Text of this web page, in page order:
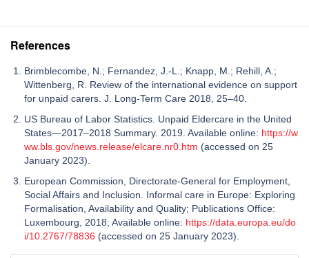
References
Brimblecombe, N.; Fernandez, J.-L.; Knapp, M.; Rehill, A.;
Wittenberg, R. Review of the international evidence on support
for unpaid carers. J. Long-Term Care 2018, 25–40.
US Bureau of Labor Statistics. Unpaid Eldercare in the United
States—2017–2018 Summary. 2019. Available online: https://w
ww.bls.gov/news.release/elcare.nr0.htm (accessed on 25
January 2023).
European Commission, Directorate-General for Employment,
Social Affairs and Inclusion. Informal care in Europe: Exploring
Formalisation, Availability and Quality; Publications Office:
Luxembourg, 2018; Available online: https://data.europa.eu/do
i/10.2767/78836 (accessed on 25 January 2023).